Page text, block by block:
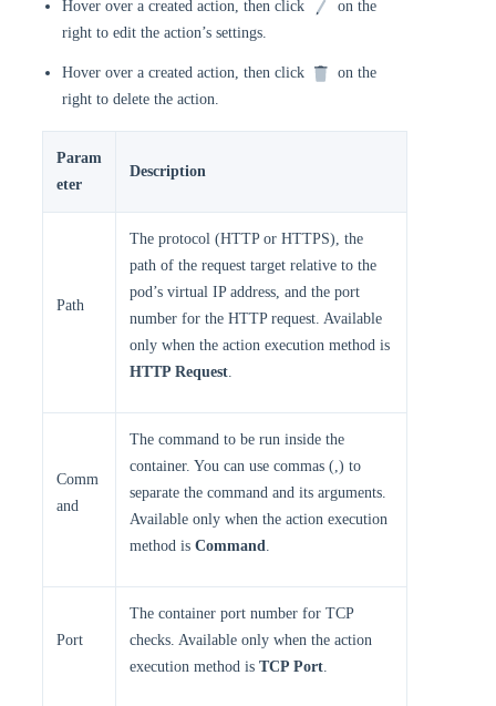
Hover over a created action, then click
on the
right to edit the action’s settings.
Hover over a created action, then click
on the
right to delete the action.
Param
eter
Description
Path
The protocol (HTTP or HTTPS), the
path of the request target relative to the
pod’s virtual IP address, and the port
number for the HTTP request. Available
only when the action execution method is
HTTP Request.
Comm
and
The command to be run inside the
container. You can use commas (,) to
separate the command and its arguments.
Available only when the action execution
method is Command.
Port
The container port number for TCP
checks. Available only when the action
execution method is TCP Port.